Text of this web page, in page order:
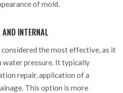
of mold.
AND INTERNAL
considered the most effective, as it
pressure. It typically
repair, application of a
This option is more